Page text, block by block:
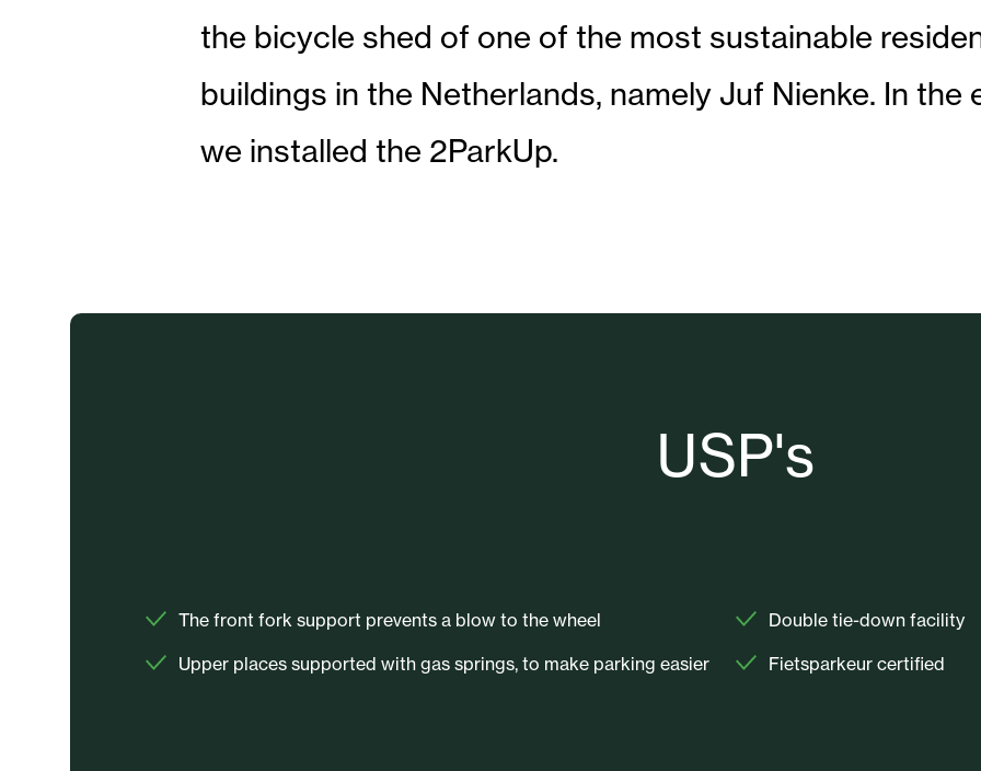
the bicycle shed of one of the most sustainable
buildings in the Netherlands, namely Juf Nienke. In the
we installed the 2ParkUp.
USP's
The front fork support prevents a blow to the wheel
Double tie-down facility
Upper places supported with gas springs, to make parking easier
Fietsparkeur certified